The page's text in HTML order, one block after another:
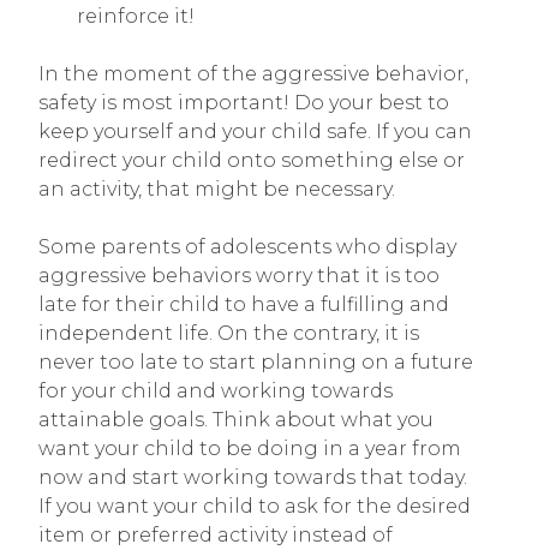
reinforce it!
In the moment of the aggressive behavior,
safety is most important! Do your best to
keep yourself and your child safe. If you can
redirect your child onto something else or
an activity, that might be necessary.
Some parents of adolescents who display
aggressive behaviors worry that it is too
late for their child to have a fulfilling and
independent life. On the contrary, it is
never too late to start planning on a future
for your child and working towards
attainable goals. Think about what you
want your child to be doing in a year from
now and start working towards that today.
If you want your child to ask for the desired
item or preferred activity instead of